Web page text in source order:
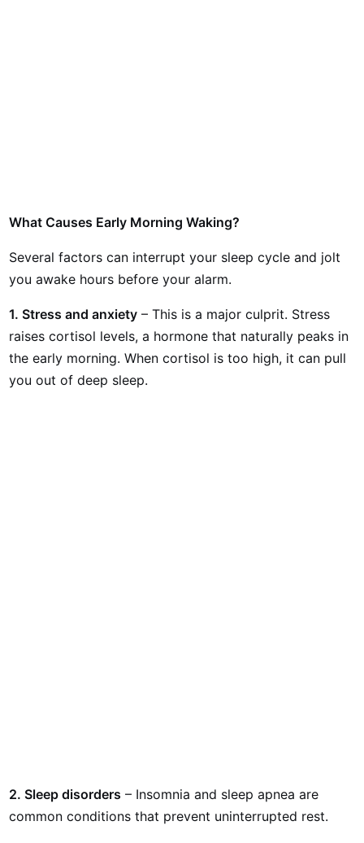
What Causes Early Morning Waking?
Several factors can interrupt your sleep cycle and jolt
you awake hours before your alarm.
1. Stress and anxiety – This is a major culprit. Stress
raises cortisol levels, a hormone that naturally peaks in
the early morning. When cortisol is too high, it can pull
you out of deep sleep.
2. Sleep disorders – Insomnia and sleep apnea are
common conditions that prevent uninterrupted rest.